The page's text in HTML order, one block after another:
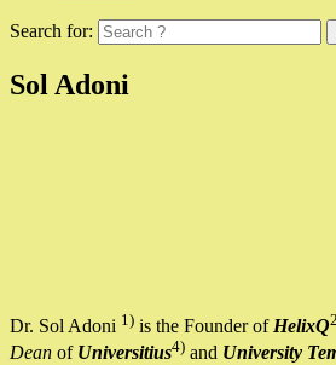
Search for:
Sol Adoni
Dr. Sol Adoni 1) is the Founder of HelixQ
Dean of Universitius4) and University